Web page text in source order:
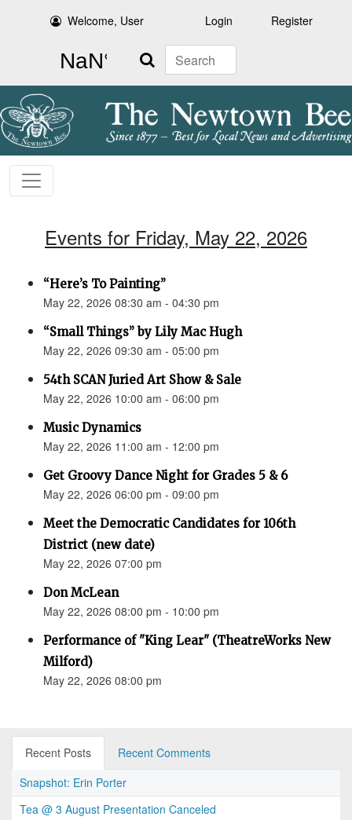
Welcome, User Login Register
Search
Events for Friday, May 22, 2026
“Here’s To Painting”
May 22, 2026 08:30 am - 04:30 pm
“Small Things” by Lily Mac Hugh
May 22, 2026 09:30 am - 05:00 pm
54th SCAN Juried Art Show & Sale
May 22, 2026 10:00 am - 06:00 pm
Music Dynamics
May 22, 2026 11:00 am - 12:00 pm
Get Groovy Dance Night for Grades 5 & 6
May 22, 2026 06:00 pm - 09:00 pm
Meet the Democratic Candidates for 106th
District (new date)
May 22, 2026 07:00 pm
Don McLean
May 22, 2026 08:00 pm - 10:00 pm
Performance of "King Lear" (TheatreWorks New
Milford)
May 22, 2026 08:00 pm
Recent Posts
Recent Comments
Snapshot: Erin Porter
Tea @ 3 August Presentation Canceled